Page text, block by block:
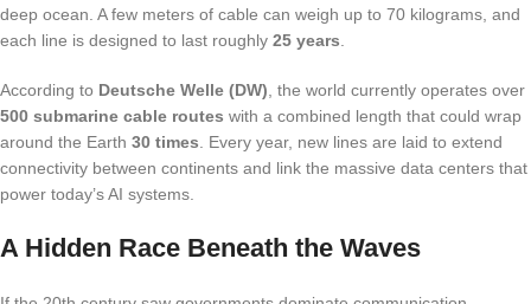
deep ocean. A few meters of cable can weigh up to 70 kilograms, and
each line is designed to last roughly 25 years
According to Deutsche Welle (DW) , the world currently operates over
500 submarine cable routes with a combined length that could wrap
around the Earth 30 times . Every year, new lines are laid to extend
connectivity between continents and link the massive data centers that
power today’s AI systems.
A Hidden Race Beneath the Waves